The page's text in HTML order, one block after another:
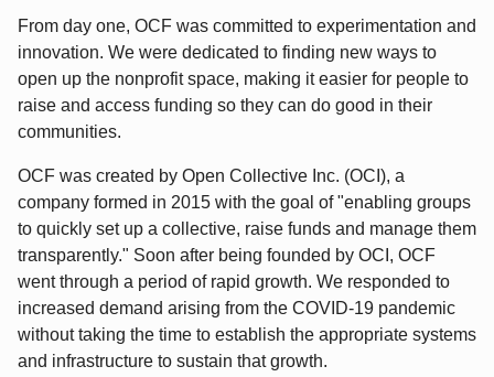
From day one, OCF was committed to experimentation and
innovation. We were dedicated to finding new ways to
open up the nonprofit space, making it easier for people to
raise and access funding so they can do good in their
communities.
OCF was created by Open Collective Inc. (OCI), a
company formed in 2015 with the goal of "enabling groups
to quickly set up a collective, raise funds and manage them
transparently." Soon after being founded by OCI, OCF
went through a period of rapid growth. We responded to
increased demand arising from the COVID-19 pandemic
without taking the time to establish the appropriate systems
and infrastructure to sustain that growth.